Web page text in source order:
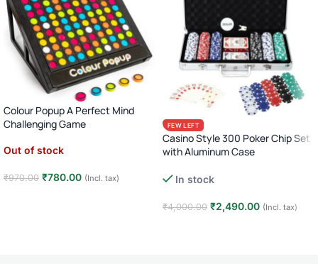
Colour Popup A Perfect Mind
Challenging Game
Out of stock
₹970.00 ₹780.00 (Incl. tax)
FEW LEFT
Casino Style 300 Poker Chip Set
with Aluminum Case
In stock
₹4,000.00 ₹2,490.00 (Incl. tax)